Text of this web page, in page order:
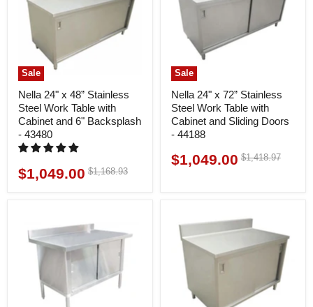
Sale
Nella 24" x 48” Stainless
Steel Work Table with
Cabinet and 6" Backsplash
- 43480
Current
$1,049.00 Original
$1,168.93
Sale
Nella 24" x 72” Stainless
Steel Work Table with
Cabinet and Sliding Doors
- 44188
Current
$1,049.00 Original
$1,418.97